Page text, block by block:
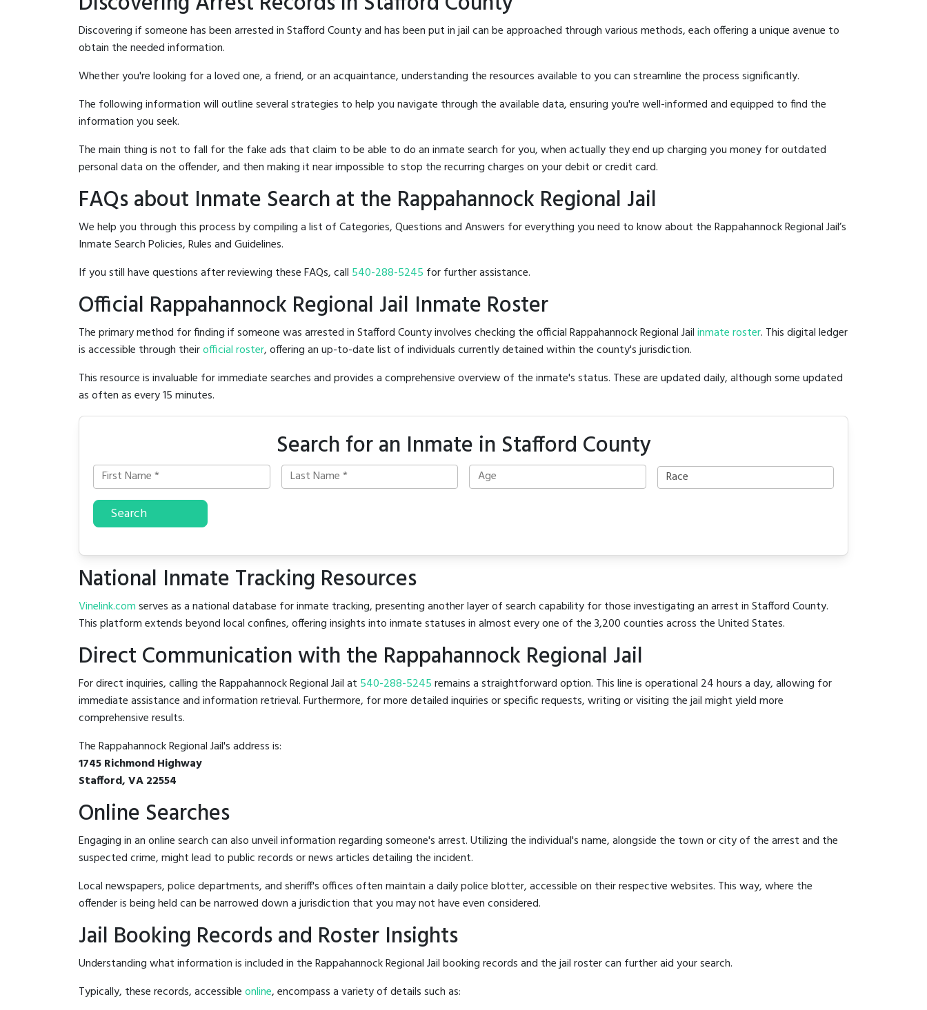
Discovering if someone has been arrested in Stafford County and has been put in jail can be approached through various methods, each offering a unique avenue to
obtain the needed information.
Whether you're looking for a loved one, a friend, or an acquaintance, understanding the resources available to you can streamline the process significantly.
The following information will outline several strategies to help you navigate through the available data, ensuring you're well-informed and equipped to find the
information you seek.
The main thing is not to fall for the fake ads that claim to be able to do an inmate search for you, when actually they end up charging you money for outdated
personal data on the offender, and then making it near impossible to stop the recurring charges on your debit or credit card.
FAQs about Inmate Search at the Rappahannock Regional Jail
We help you through this process by compiling a list of Categories, Questions and Answers for everything you need to know about the Rappahannock Regional Jail’s
Inmate Search Policies, Rules and Guidelines.
If you still have questions after reviewing these FAQs, call 540-288-5245 for further assistance.
Official Rappahannock Regional Jail Inmate Roster
The primary method for finding if someone was arrested in Stafford County involves checking the official Rappahannock Regional Jailinmate roster. This digital ledger
is accessible through theirofficial roster, offering an up-to-date list of individuals currently detained within the county's jurisdiction.
This resource is invaluable for immediate searches and provides a comprehensive overview of the inmate's status. These are updated daily, although some updated
as often as every 15 minutes.
Search for an Inmate in Stafford County
Search
National Inmate Tracking Resources
Vinelink.comserves as a national database for inmate tracking, presenting another layer of search capability for those investigating an arrest in Stafford County.
This platform extends beyond local confines, offering insights into inmate statuses in almost every one of the 3,200 counties across the United States.
Direct Communication with the Rappahannock Regional Jail
For direct inquiries, calling the Rappahannock Regional Jail at 540-288-5245remains a straightforward option. This line is operational 24 hours a day, allowing for
immediate assistance and information retrieval. Furthermore, for more detailed inquiries or specific requests, writing or visiting the jail might yield more
comprehensive results.
The Rappahannock Regional Jail's address is:
1745 Richmond Highway
Stafford, VA 22554
Online Searches
Engaging in an online search can also unveil information regarding someone's arrest. Utilizing the individual's name, alongside the town or city of the arrest and the
suspected crime, might lead to public records or news articles detailing the incident.
Local newspapers, police departments, and sheriff's offices often maintain a daily police blotter, accessible on their respective websites. This way, where the
offender is being held can be narrowed down a jurisdiction that you may not have even considered.
Jail Booking Records and Roster Insights
Understanding what information is included in the Rappahannock Regional Jail booking records and the jail roster can further aid your search.
Typically, these records, accessibleonline, encompass a variety of details such as: